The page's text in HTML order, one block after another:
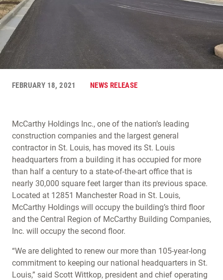
FEBRUARY 18, 2021 NEWS RELEASE
McCarthy Holdings Inc., one of the nation’s leading
construction companies and the largest general
contractor in St. Louis, has moved its St. Louis
headquarters from a building it has occupied for more
than half a century to a state-of-the-art office that is
nearly 30,000 square feet larger than its previous space.
Located at 12851 Manchester Road in St. Louis,
McCarthy Holdings will occupy the building’s third floor
and the Central Region of McCarthy Building Companies,
Inc. will occupy the second floor.
“We are delighted to renew our more than 105-year-long
commitment to keeping our national headquarters in St.
Louis,” said Scott Wittkop, president and chief operating